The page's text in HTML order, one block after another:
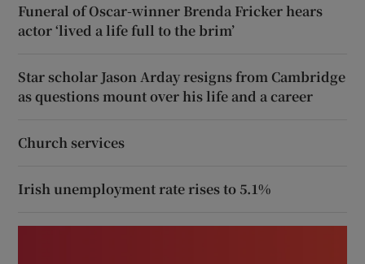
Funeral of Oscar-winner Brenda Fricker hears
actor ‘lived a life full to the brim’
Star scholar Jason Arday resigns from Cambridge
as questions mount over his life and a career
Church services
Irish unemployment rate rises to 5.1%